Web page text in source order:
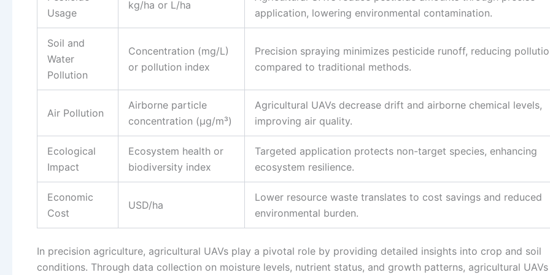
Usage
kg/ha or L/ha
application, lowering environmental contamination.
Soil and
Water
Pollution
Concentration (mg/L)
or pollution index
Precision spraying minimizes pesticide runoff, reducing
compared to traditional methods.
Air Pollution
Airborne particle
concentration (μg/m³)
Agricultural UAVs decrease drift and airborne chemical levels,
improving air quality.
Ecological
Impact
Ecosystem health or
biodiversity index
Targeted application protects non-target species, enhancing
ecosystem resilience.
Economic
Cost
USD/ha
Lower resource waste translates to cost savings and reduced
environmental burden.
In precision agriculture, agricultural UAVs play a pivotal role by providing detailed insights into crop and soil
conditions. Through data collection on moisture levels, nutrient status, and growth patterns, agricultural UAVs